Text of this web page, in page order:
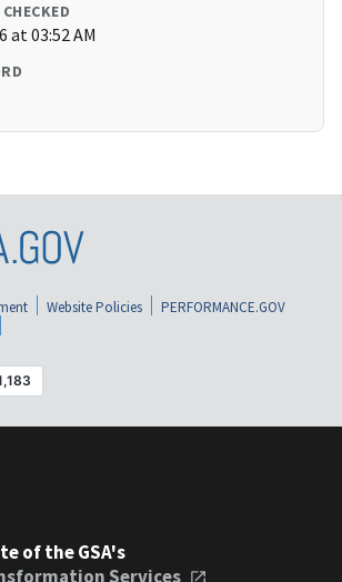
at 03:52 AM
Website Policies
PERFORMANCE.GOV
of the GSA's
Services